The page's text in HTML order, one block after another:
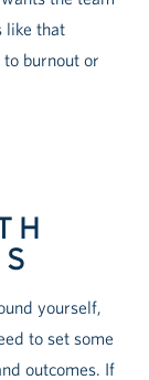
like that
to burnout or
yourself,
to set some
outcomes. If